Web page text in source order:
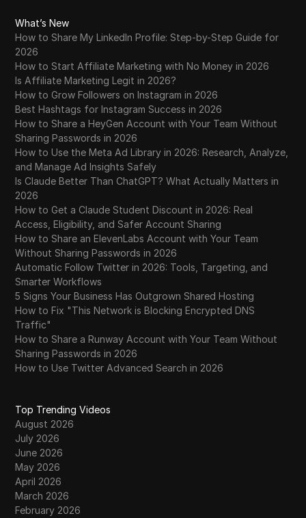
What’s New
How to Share My LinkedIn Profile: Step-by-Step Guide for
2026
How to Start Affiliate Marketing with No Money in 2026
Is Affiliate Marketing Legit in 2026?
How to Grow Followers on Instagram in 2026
Best Hashtags for Instagram Success in 2026
How to Share a HeyGen Account with Your Team Without
Sharing Passwords in 2026
How to Use the Meta Ad Library in 2026: Research, Analyze,
and Manage Ad Insights Safely
Is Claude Better Than ChatGPT? What Actually Matters in
2026
How to Get a Claude Student Discount in 2026: Real
Access, Eligibility, and Safer Account Sharing
How to Share an ElevenLabs Account with Your Team
Without Sharing Passwords in 2026
Automatic Follow Twitter in 2026: Tools, Targeting, and
Smarter Workflows
5 Signs Your Business Has Outgrown Shared Hosting
How to Fix "This Network is Blocking Encrypted DNS
Traffic"
How to Share a Runway Account with Your Team Without
Sharing Passwords in 2026
How to Use Twitter Advanced Search in 2026
Top Trending Videos
August 2026
July 2026
June 2026
May 2026
April 2026
March 2026
February 2026